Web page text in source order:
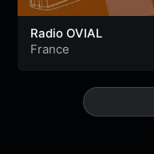
Radio OVIAL
France